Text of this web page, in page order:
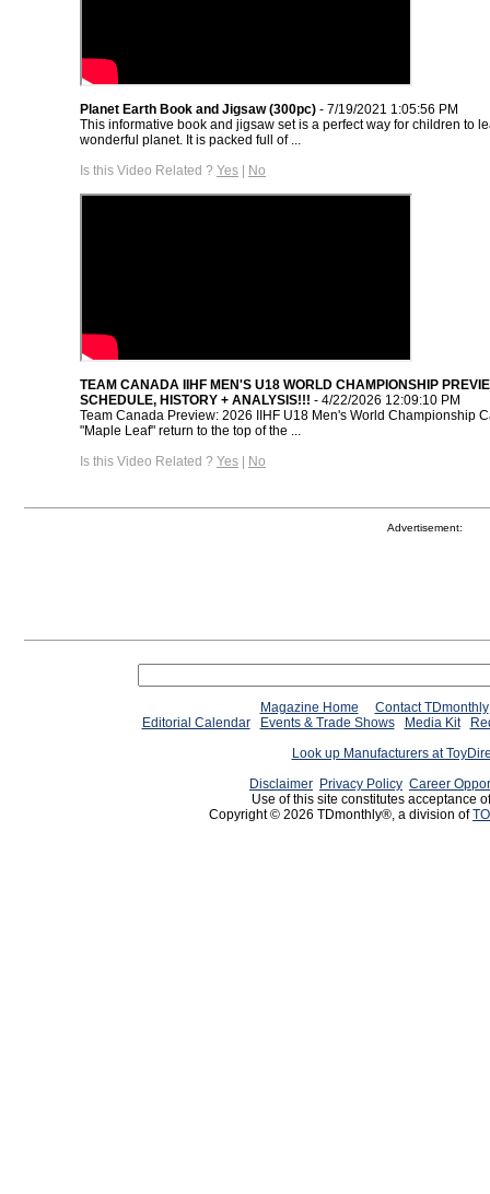
Planet Earth Book and Jigsaw (300pc) - 7/19/2021 1:05:56 PM
This informative book and jigsaw set is a perfect way for children to
wonderful planet. It is packed full of ...
Is this Video Related ? Yes | No
TEAM CANADA IIHF MEN'S U18 WORLD CHAMPIONSHIP
SCHEDULE, HISTORY + ANALYSIS!!! - 4/22/2026 12:09:10 PM
Team Canada Preview: 2026 IIHF U18 Men's World Championship
"Maple Leaf" return to the top of the ...
Is this Video Related ? Yes | No
Advertisement:
Magazine Home
Contact TDmonthly
Editorial Calendar
Events & Trade Shows Media Kit
Look up Manufacturers at
Disclaimer Privacy Policy Career
Use of this site constitutes acceptance
Copyright © 2026 TDmonthly®, a division of